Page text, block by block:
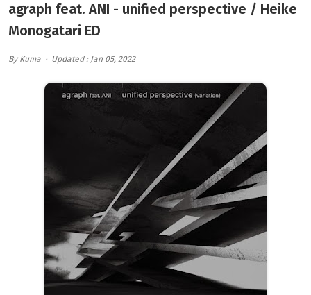
agraph feat. ANI - unified perspective / Heike
Monogatari ED
By Kuma Updated : Jan 05, 2022